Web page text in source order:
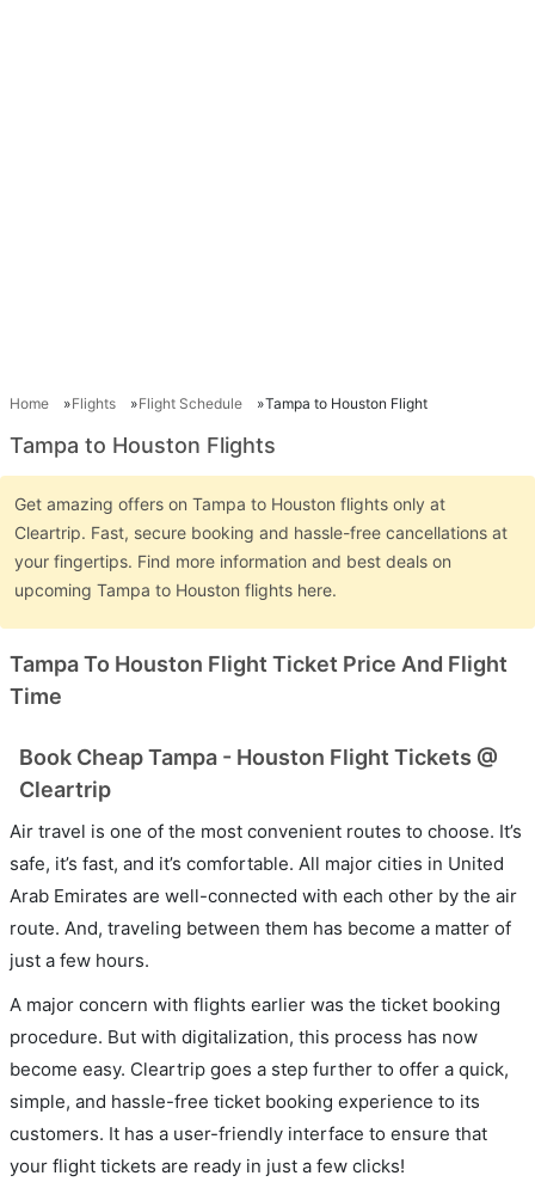
Home Flights Flight Schedule Tampa to Houston Flight
Tampa to Houston Flights
Get amazing offers on Tampa to Houston flights only at
Cleartrip. Fast, secure booking and hassle-free cancellations at
your fingertips. Find more information and best deals on
upcoming Tampa to Houston flights here.
Tampa To Houston Flight Ticket Price And Flight
Time
Book Cheap Tampa - Houston Flight Tickets @
Cleartrip
Air travel is one of the most convenient routes to choose. It’s
safe, it’s fast, and it’s comfortable. All major cities in United
Arab Emirates are well-connected with each other by the air
route. And, traveling between them has become a matter of
just a few hours.
A major concern with flights earlier was the ticket booking
procedure. But with digitalization, this process has now
become easy. Cleartrip goes a step further to offer a quick,
simple, and hassle-free ticket booking experience to its
customers. It has a user-friendly interface to ensure that
your flight tickets are ready in just a few clicks!